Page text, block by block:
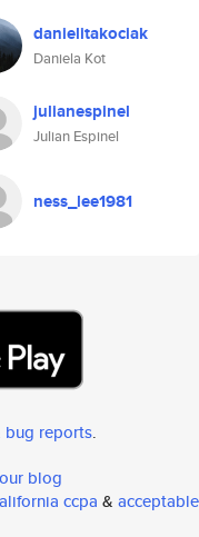
danielitakociak
Daniela Kot
julianespinel
Julian Espinel
ness_lee1981
bug reports.
blog
ccpa & acceptable